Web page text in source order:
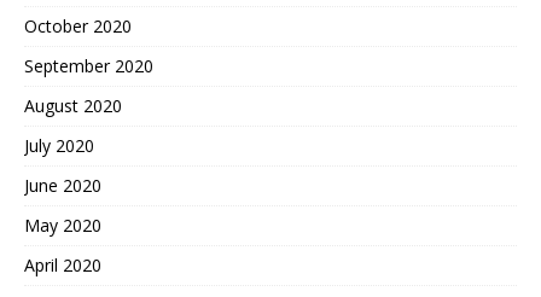
October 2020
September 2020
August 2020
July 2020
June 2020
May 2020
April 2020